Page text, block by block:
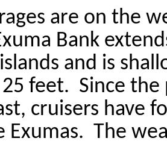
are on the
Bank
and is
feet. Since
cruisers have
Exumas. The